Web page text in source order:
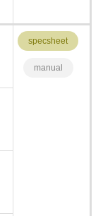
specsheet
manual